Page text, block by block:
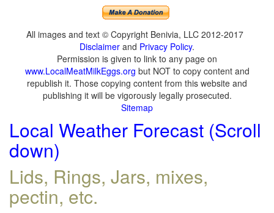
All images and text © Copyright Benivia, LLC 2012-2017
Disclaimer and Privacy Policy.
Permission is given to link to any page on
www.LocalMeatMilkEggs.org but NOT to copy content and
republish it. Those copying content from this website and
publishing it will be vigorously legally prosecuted.
Sitemap
Local Weather Forecast (Scroll
down)
Lids, Rings, Jars, mixes,
pectin, etc.